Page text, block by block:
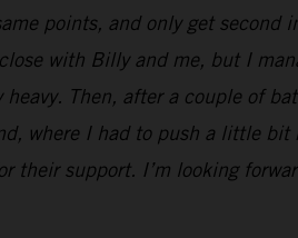
points, and only get
with Billy and me, but I
Then, after a couple of
where I had to push a little bit
their support. I’m looking